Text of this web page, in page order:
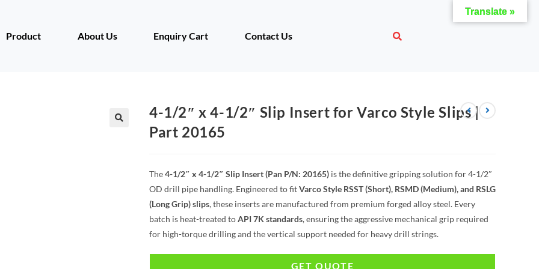
Product About Us Enquiry Cart Contact Us
4-1/2″ x 4-1/2″ Slip Insert for Varco Style Slips |
Part 20165
The4-1/2″ x 4-1/2″ Slip Insert (Pan P/N: 20165) is the definitive gripping solution for 4-1/2″
OD drill pipe handling. Engineered to fitVarco Style RSST (Short), RSMD (Medium), and RSLG
(Long Grip) slips, these inserts are manufactured from premium forged alloy steel. Every
batch is heat-treated toAPI 7K standards, ensuring the aggressive mechanical grip required
for high-torque drilling and the vertical support needed for heavy drill strings.
GET QUOTE
Translate »